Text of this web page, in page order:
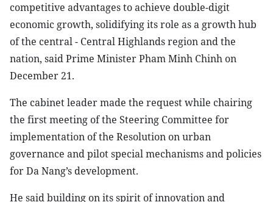
competitive advantages to achieve double-digit
economic growth, solidifying its role as a growth hub
of the central - Central Highlands region and the
nation, said Prime Minister Pham Minh Chinh on
December 21.
The cabinet leader made the request while chairing
the first meeting of the Steering Committee for
implementation of the Resolution on urban
governance and pilot special mechanisms and policies
for Da Nang’s development.
He said building on its spirit of innovation and